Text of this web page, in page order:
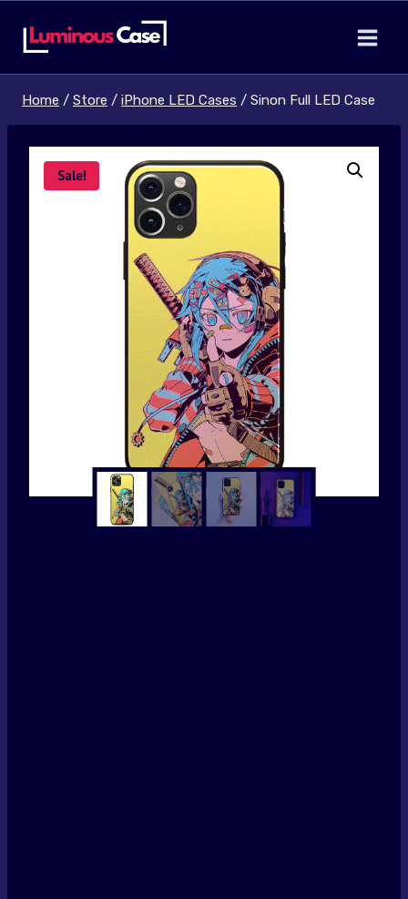
Home / Store / iPhone LED Cases / Sinon Full LED Case
Sale!